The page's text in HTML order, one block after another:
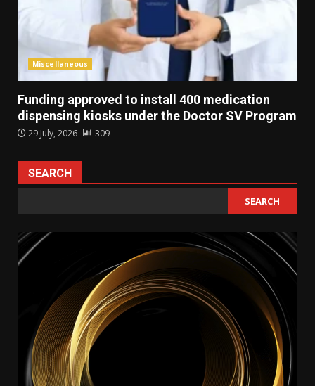
Miscellaneous
Funding approved to install 400 medication
dispensing kiosks under the Doctor SV Program
29 July, 2026 309
SEARCH
SEARCH